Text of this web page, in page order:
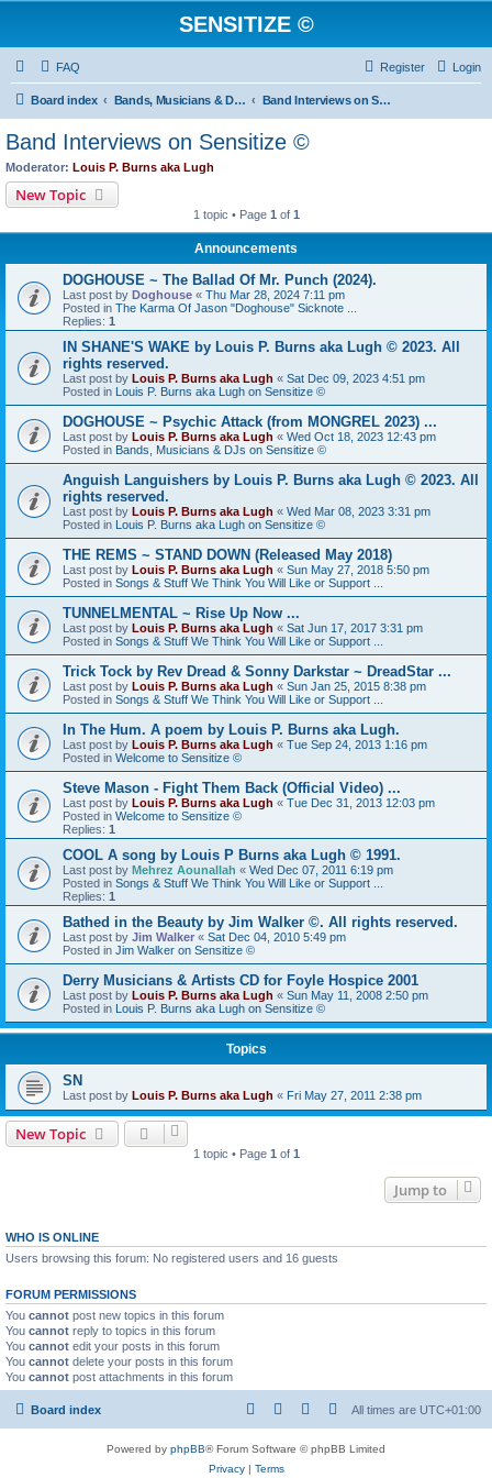
SENSITIZE ©
FAQ Login
Register
Board index Bands, Musicians & DJs on Sensitize © Band Interviews on Sensitize ©
Band Interviews on Sensitize ©
Moderator: Louis P. Burns aka Lugh
New Topic
1 topic • Page 1 of 1
Announcements
DOGHOUSE ~ The Ballad Of Mr. Punch (2024).
Last post by Doghouse « Thu Mar 28, 2024 7:11 pm
Posted in The Karma Of Jason "Doghouse" Sicknote ...
Replies: 1
IN SHANE'S WAKE by Louis P. Burns aka Lugh © 2023. All
rights reserved.
Last post by Louis P. Burns aka Lugh « Sat Dec 09, 2023 4:51 pm
Posted in Louis P. Burns aka Lugh on Sensitize ©
DOGHOUSE ~ Psychic Attack (from MONGREL 2023) ...
Last post by Louis P. Burns aka Lugh « Wed Oct 18, 2023 12:43 pm
Posted in Bands, Musicians & DJs on Sensitize ©
Anguish Languishers by Louis P. Burns aka Lugh © 2023. All
rights reserved.
Last post by Louis P. Burns aka Lugh « Wed Mar 08, 2023 3:31 pm
Posted in Louis P. Burns aka Lugh on Sensitize ©
THE REMS ~ STAND DOWN (Released May 2018)
Last post by Louis P. Burns aka Lugh « Sun May 27, 2018 5:50 pm
Posted in Songs & Stuff We Think You Will Like or Support ...
TUNNELMENTAL ~ Rise Up Now ...
Last post by Louis P. Burns aka Lugh « Sat Jun 17, 2017 3:31 pm
Posted in Songs & Stuff We Think You Will Like or Support ...
Trick Tock by Rev Dread & Sonny Darkstar ~ DreadStar ...
Last post by Louis P. Burns aka Lugh « Sun Jan 25, 2015 8:38 pm
Posted in Songs & Stuff We Think You Will Like or Support ...
In The Hum. A poem by Louis P. Burns aka Lugh.
Last post by Louis P. Burns aka Lugh « Tue Sep 24, 2013 1:16 pm
Posted in Welcome to Sensitize ©
Steve Mason - Fight Them Back (Official Video) ...
Last post by Louis P. Burns aka Lugh « Tue Dec 31, 2013 12:03 pm
Posted in Welcome to Sensitize ©
Replies: 1
COOL A song by Louis P Burns aka Lugh © 1991.
Last post by Mehrez Aounallah « Wed Dec 07, 2011 6:19 pm
Posted in Songs & Stuff We Think You Will Like or Support ...
Replies: 1
Bathed in the Beauty by Jim Walker ©. All rights reserved.
Last post by Jim Walker « Sat Dec 04, 2010 5:49 pm
Posted in Jim Walker on Sensitize ©
Derry Musicians & Artists CD for Foyle Hospice 2001
Last post by Louis P. Burns aka Lugh « Sun May 11, 2008 2:50 pm
Posted in Louis P. Burns aka Lugh on Sensitize ©
Topics
SN
Last post by Louis P. Burns aka Lugh « Fri May 27, 2011 2:38 pm
New Topic
1 topic • Page 1 of 1
Jump to
WHO IS ONLINE
Users browsing this forum: No registered users and 16 guests
FORUM PERMISSIONS
You cannot post new topics in this forum
You cannot reply to topics in this forum
You cannot edit your posts in this forum
You cannot delete your posts in this forum
You cannot post attachments in this forum
Board index All times are UTC+01:00
Powered by phpBB® Forum Software © phpBB Limited
Privacy| Terms